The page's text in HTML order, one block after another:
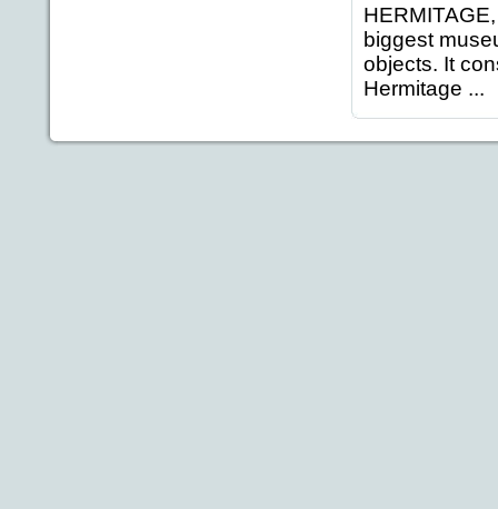
biggest
objects. It
Hermitage ...